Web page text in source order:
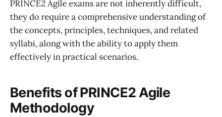
PRINCE2 Agile exams are not inherently difficult,
they do require a comprehensive understanding of
the concepts, principles, techniques, and related
syllabi, along with the ability to apply them
effectively in practical scenarios.
Benefits of PRINCE2 Agile
Methodology